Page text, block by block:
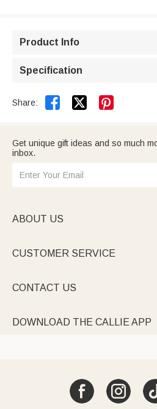
Product Info
Specification
Share:  
Get unique gift ideas and so much
inbox.
ABOUT US
CUSTOMER SERVICE
CONTACT US
DOWNLOAD THE CALLIE APP